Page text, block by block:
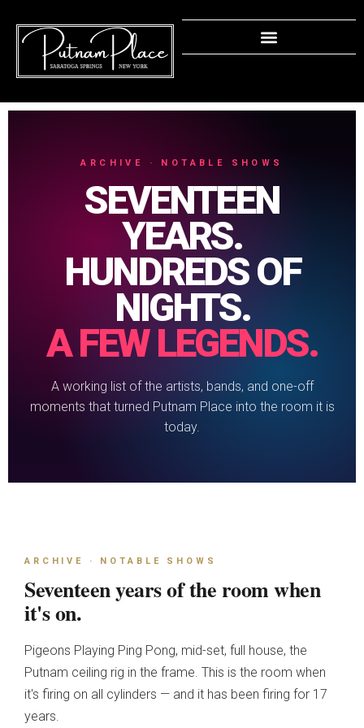
ARCHIVE · NOTABLE SHOWS
SEVENTEEN
YEARS.
HUNDREDS OF
NIGHTS.
A FEW LEGENDS.
A working list of the artists, bands, and one-off
moments that turned Putnam Place into the room it is
today.
ARCHIVE · NOTABLE SHOWS
Seventeen years of the room when
it's on.
Pigeons Playing Ping Pong, mid-set, full house, the
Putnam ceiling rig in the frame. This is the room when
it's firing on all cylinders — and it has been firing for 17
years.